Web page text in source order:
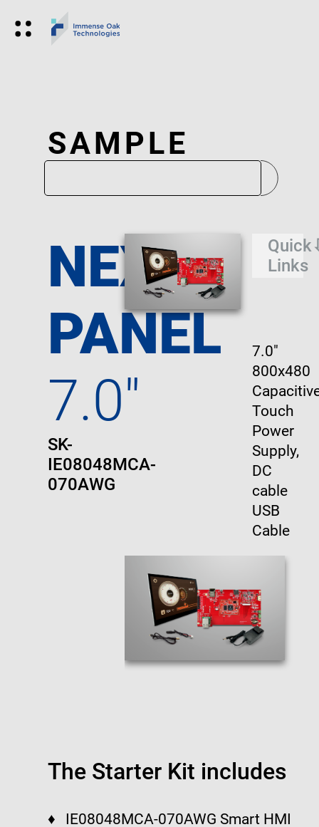
SAMPLE
NEXUS
PANEL
7.0"
SK-
IE08048MCA-
070AWG
Quick
Links
7.0"
800x480
Touch
Power
Supply,
DC
cable
USB
Cable
The Starter Kit includes
IE08048MCA-070AWG Smart HMI